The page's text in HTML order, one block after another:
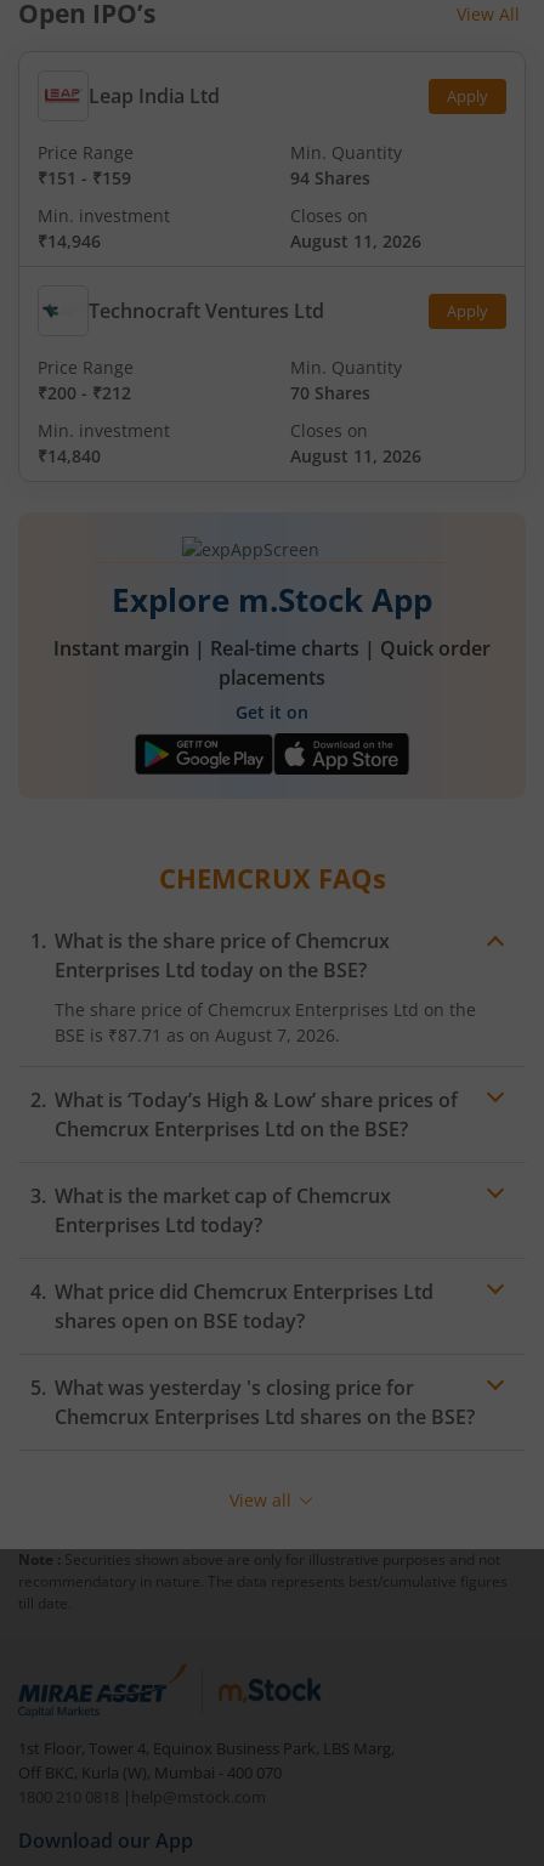
Open IPO’s View All
Leap India Ltd Apply
Price Range
₹151 - ₹159
Min. Quantity
94 Shares
Min. investment
₹14,946
Closes on
August 11, 2026
Technocraft Ventures Ltd Apply
Price Range
₹200 - ₹212
Min. Quantity
70 Shares
Min. investment
₹14,840
Closes on
August 11, 2026
Explore m.Stock App
Instant margin | Real-time charts | Quick order
placements
Get it on
CHEMCRUXFAQs
What is the share price of Chemcrux
Enterprises Ltd today on the BSE?
The share price of Chemcrux Enterprises Ltd on the
BSE is ₹87.71 as on August 7, 2026.
What is ‘Today’s High & Low’ share prices of
Chemcrux Enterprises Ltd on the BSE?
What is the market cap of Chemcrux
Enterprises Ltd today?
What price did Chemcrux Enterprises Ltd
shares open on BSE today?
What was yesterday 's closing price for
Chemcrux Enterprises Ltd shares on the BSE?
View all
Note : Securities shown above are only for illustrative purposes and not
recommendatory in nature. The data represents best/cumulative figures
till date.
1st Floor, Tower 4, Equinox Business Park, LBS Marg,
Off BKC, Kurla (W), Mumbai - 400 070
1800 210 0818
| help@mstock.com
Download our App